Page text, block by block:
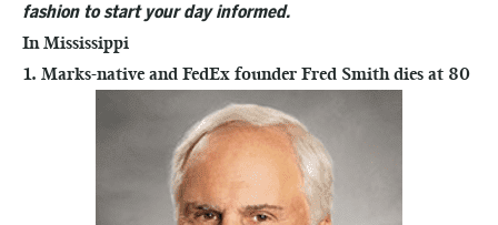
fashion to start your day informed.
In Mississippi
1. Marks-native and FedEx founder Fred Smith dies at 80